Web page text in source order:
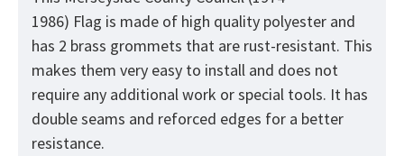
1986) Flag is made of high quality polyester and
has 2 brass grommets that are rust-resistant. This
makes them very easy to install and does not
require any additional work or special tools. It has
double seams and reforced edges for a better
resistance.